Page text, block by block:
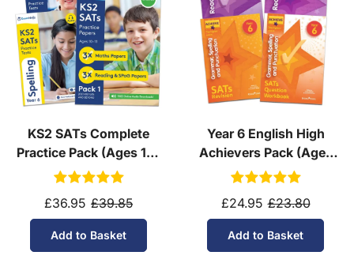
KS2 SATs Complete
Practice Pack (Ages 10-
11)
£36.95 £39.85
Add to Basket
Year 6 English High
Achievers Pack (Ages
10-11)
£24.95 £23.80
Add to Basket